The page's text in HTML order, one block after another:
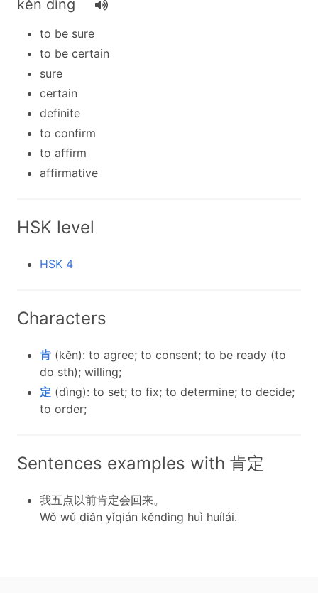
kěn dìng
to be sure
to be certain
sure
certain
definite
to confirm
to affirm
affirmative
HSK level
HSK 4
Characters
肯 (kěn): to agree; to consent; to be ready (to
do sth); willing;
定 (dìng): to set; to fix; to determine; to decide;
to order;
Sentences examples with 肯定
我五点以前肯定会回来。
Wǒ wǔ diǎn yǐqián kěndìng huì huílái.